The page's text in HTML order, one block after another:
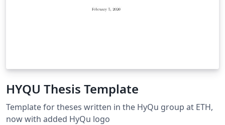
HYQU Thesis Template
Template for theses written in the HyQu group at ETH,
now with added HyQu logo